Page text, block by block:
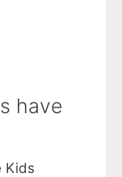
have
Kids